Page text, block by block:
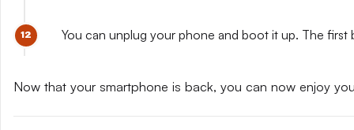
You can unplug your phone and boot it up. The
Now that your smartphone is back, you can now enjoy